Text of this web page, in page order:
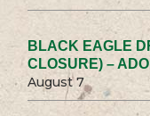
BLACK EAGLE
CLOSURE) –
August 7